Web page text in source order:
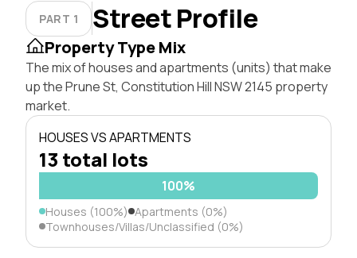
PART 1 Street Profile
Property Type Mix
The mix of houses and apartments (units) that make
up the Prune St, Constitution Hill NSW 2145 property
market.
HOUSES VS APARTMENTS
13 total lots
100%
Houses (100%) Apartments (0%)
Townhouses/Villas/Unclassified (0%)